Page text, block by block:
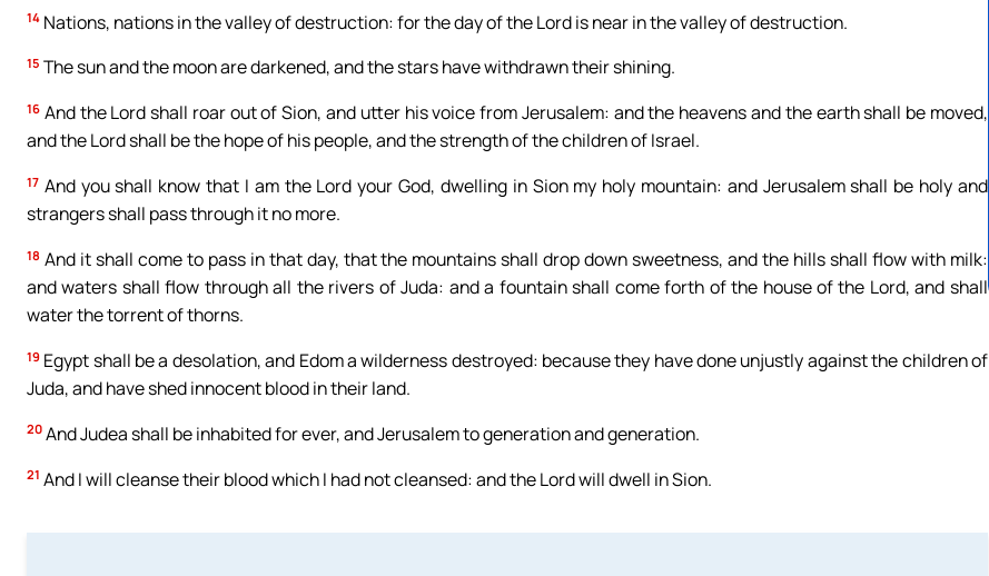
14 Nations, nations in the valley of destruction: for the day of the Lord is near in the valley of destruction.
15 The sun and the moon are darkened, and the stars have withdrawn their shining.
16 And the Lord shall roar out of Sion, and utter his voice from Jerusalem: and the heavens and the earth shall be moved,
and the Lord shall be the hope of his people, and the strength of the children of Israel.
17 And you shall know that I am the Lord your God, dwelling in Sion my holy mountain: and Jerusalem shall be holy and
strangers shall pass through it no more.
18 And it shall come to pass in that day, that the mountains shall drop down sweetness, and the hills shall flow with milk:
and waters shall flow through all the rivers of Juda: and a fountain shall come forth of the house of the Lord, and shall
water the torrent of thorns.
19 Egypt shall be a desolation, and Edom a wilderness destroyed: because they have done unjustly against the children of
Juda, and have shed innocent blood in their land.
20 And Judea shall be inhabited for ever, and Jerusalem to generation and generation.
21 And I will cleanse their blood which I had not cleansed: and the Lord will dwell in Sion.